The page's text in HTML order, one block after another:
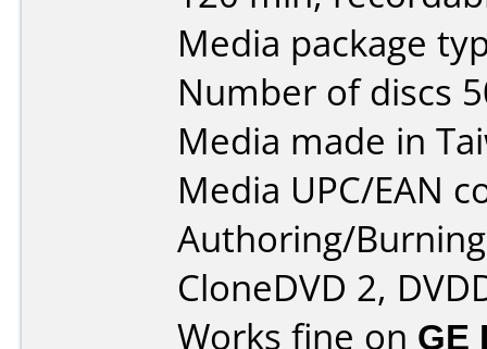
Media package
Number of discs
Media made in
Media UPC/EAN
Authoring/
CloneDVD 2,
Works fine on GE